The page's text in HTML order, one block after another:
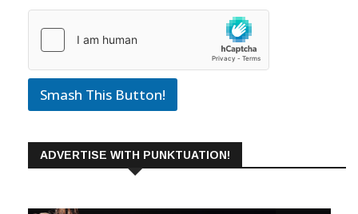
Smash This Button!
ADVERTISE WITH PUNKTUATION!